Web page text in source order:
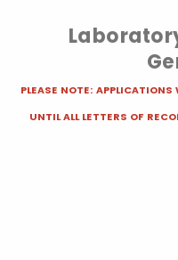
PLEASE NOTE:
UNTIL ALL LETTERS OF